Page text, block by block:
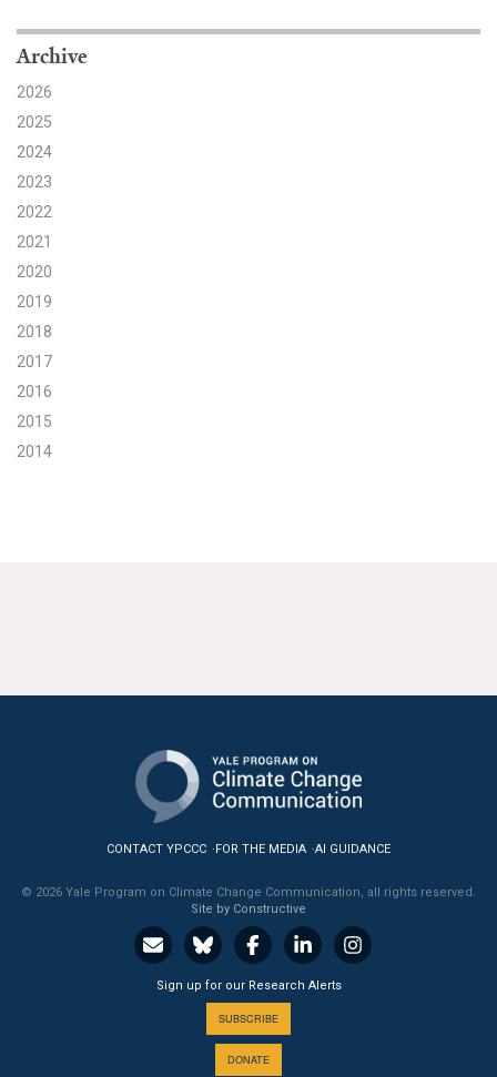
Partner with YPCCC
Search for:
Search
Archive
2026
2025
2024
2023
2022
2021
2020
2019
2018
2017
2016
2015
2014
CONTACT YPCCC FOR THE MEDIA AI GUIDANCE
© 2026 Yale Program on Climate Change Communication, all rights reserved.
Site by Constructive
Sign up for our Research Alerts
SUBSCRIBE
DONATE